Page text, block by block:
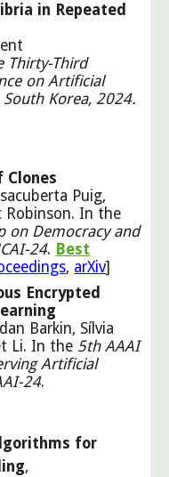
in Repeated
Thirty-Third
on Artificial
South Korea, 2024.
Clones
Puig,
Robinson. In the
on Democracy and
-24. Best
, arXiv]
Encrypted
Barkin, Sílvia
Li. In the 5th AAAI
Artificial
24.
for
,